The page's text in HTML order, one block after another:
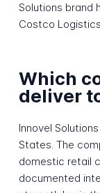
Solutions brand
Costco
Which
deliver
Innovel
States. The
domestic retail
documented